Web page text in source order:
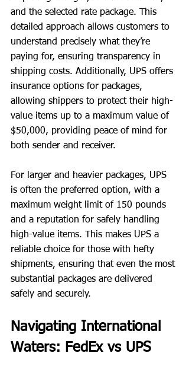
and the selected rate package. This
detailed approach allows customers to
understand precisely what they’re
paying for, ensuring transparency in
shipping costs. Additionally, UPS offers
insurance options for packages,
allowing shippers to protect their high-
value items up to a maximum value of
$50,000, providing peace of mind for
both sender and receiver.
For larger and heavier packages, UPS
is often the preferred option, with a
maximum weight limit of 150 pounds
and a reputation for safely handling
high-value items. This makes UPS a
reliable choice for those with hefty
shipments, ensuring that even the most
substantial packages are delivered
safely and securely.
Navigating International
Waters: FedEx vs UPS